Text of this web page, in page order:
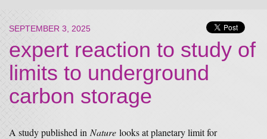
SEPTEMBER 3, 2025
expert reaction to study of
limits to underground
carbon storage
A study published in Nature looks at planetary limit for